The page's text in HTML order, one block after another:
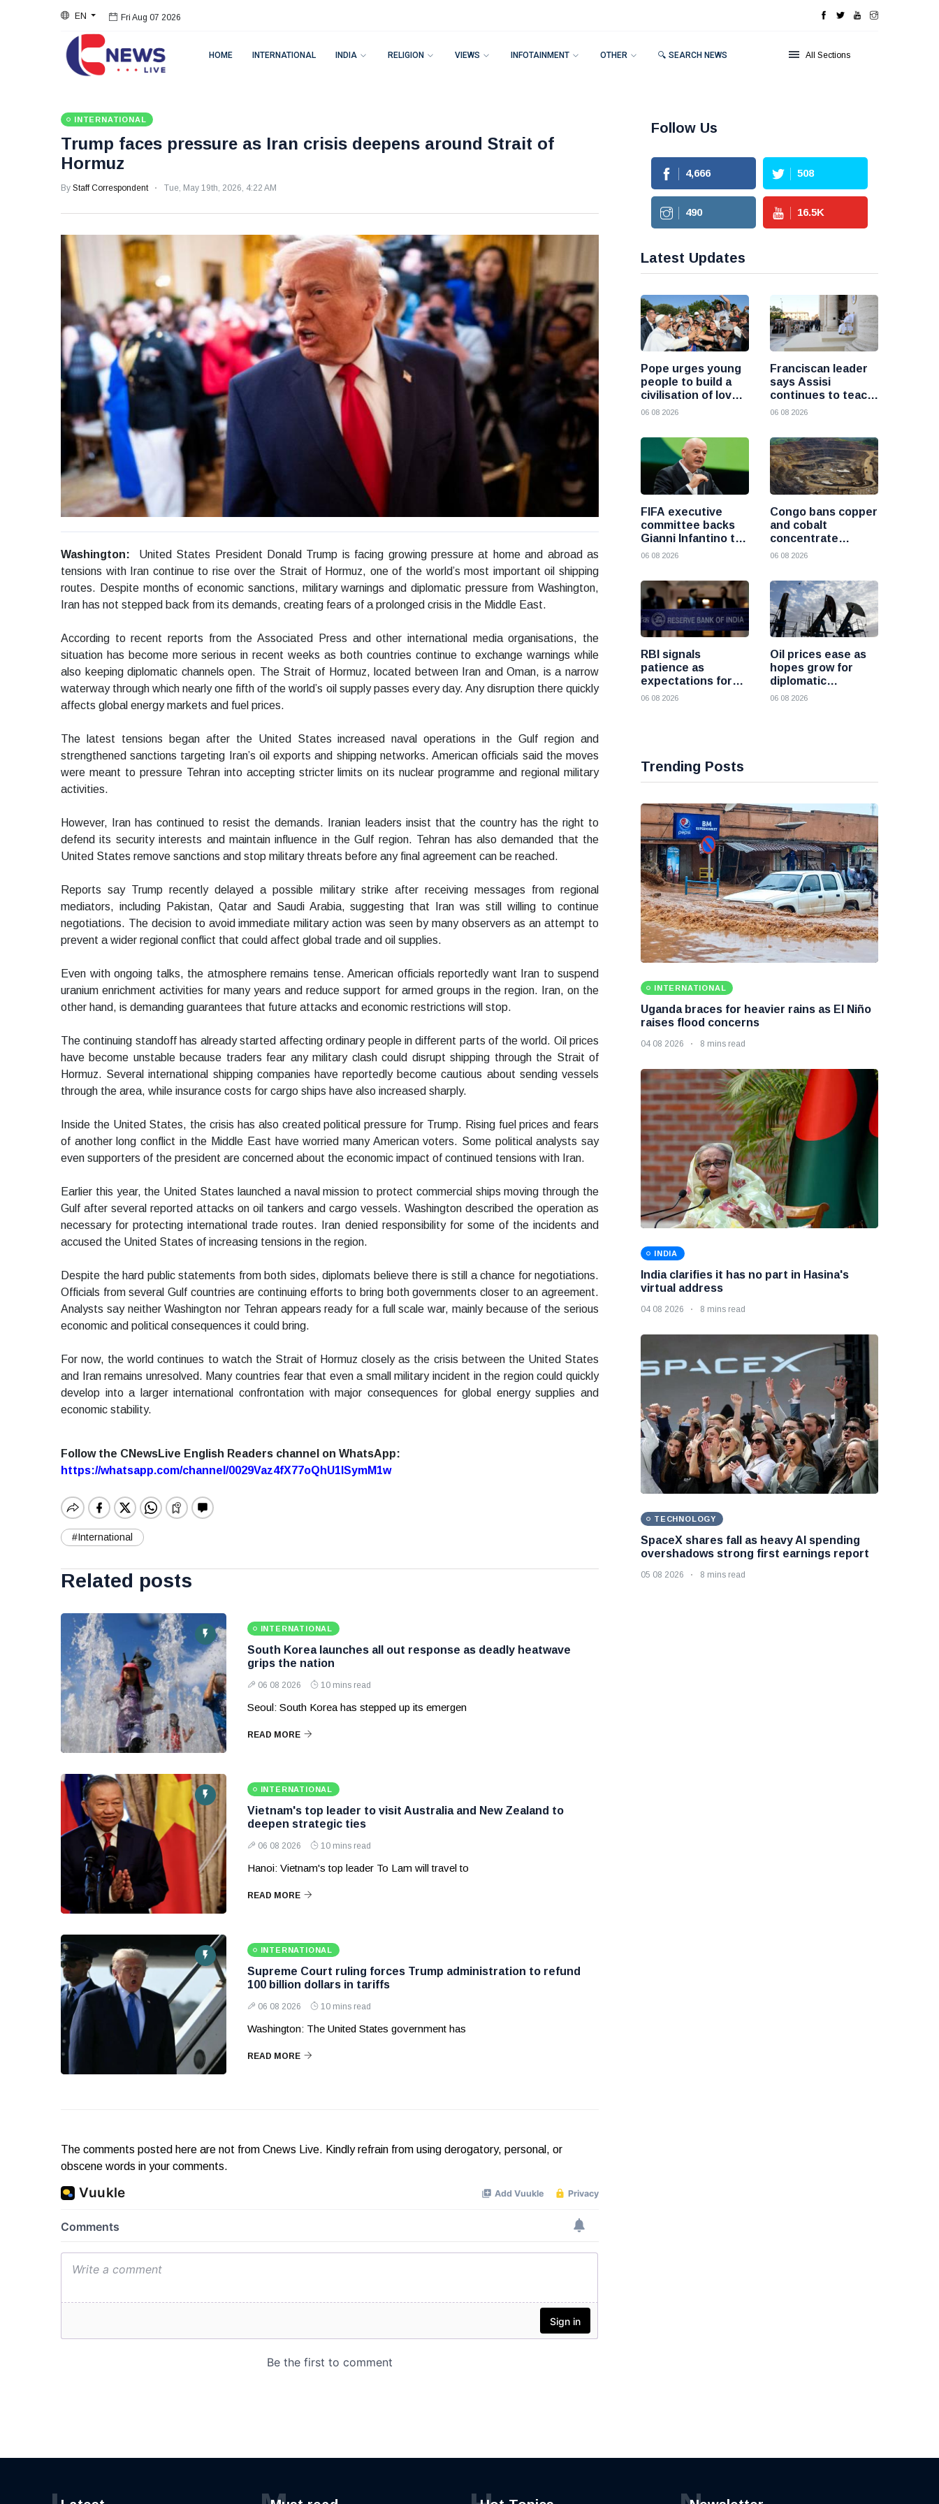
EN Fri Aug 07 2026
HOME INTERNATIONAL INDIA RELIGION VIEWS INFOTAINMENT OTHER 🔍 SEARCH NEWS All Sections
INTERNATIONAL
Trump faces pressure as Iran crisis deepens around Strait of
Hormuz
By Staff Correspondent Tue, May 19th, 2026, 4:22 AM
Washington:
United States President Donald Trump is facing growing pressure at home and abroad as
tensions with Iran continue to rise over the Strait of Hormuz, one of the world’s most important oil shipping
routes. Despite months of economic sanctions, military warnings and diplomatic pressure from Washington,
Iran has not stepped back from its demands, creating fears of a prolonged crisis in the Middle East.
According to recent reports from the Associated Press and other international media organisations, the
situation has become more serious in recent weeks as both countries continue to exchange warnings while
also keeping diplomatic channels open. The Strait of Hormuz, located between Iran and Oman, is a narrow
waterway through which nearly one fifth of the world’s oil supply passes every day. Any disruption there quickly
affects global energy markets and fuel prices.
The latest tensions began after the United States increased naval operations in the Gulf region and
strengthened sanctions targeting Iran’s oil exports and shipping networks. American officials said the moves
were meant to pressure Tehran into accepting stricter limits on its nuclear programme and regional military
activities.
However, Iran has continued to resist the demands. Iranian leaders insist that the country has the right to
defend its security interests and maintain influence in the Gulf region. Tehran has also demanded that the
United States remove sanctions and stop military threats before any final agreement can be reached.
Reports say Trump recently delayed a possible military strike after receiving messages from regional
mediators, including Pakistan, Qatar and Saudi Arabia, suggesting that Iran was still willing to continue
negotiations. The decision to avoid immediate military action was seen by many observers as an attempt to
prevent a wider regional conflict that could affect global trade and oil supplies.
Even with ongoing talks, the atmosphere remains tense. American officials reportedly want Iran to suspend
uranium enrichment activities for many years and reduce support for armed groups in the region. Iran, on the
other hand, is demanding guarantees that future attacks and economic restrictions will stop.
The continuing standoff has already started affecting ordinary people in different parts of the world. Oil prices
have become unstable because traders fear any military clash could disrupt shipping through the Strait of
Hormuz. Several international shipping companies have reportedly become cautious about sending vessels
through the area, while insurance costs for cargo ships have also increased sharply.
Inside the United States, the crisis has also created political pressure for Trump. Rising fuel prices and fears
of another long conflict in the Middle East have worried many American voters. Some political analysts say
even supporters of the president are concerned about the economic impact of continued tensions with Iran.
Earlier this year, the United States launched a naval mission to protect commercial ships moving through the
Gulf after several reported attacks on oil tankers and cargo vessels. Washington described the operation as
necessary for protecting international trade routes. Iran denied responsibility for some of the incidents and
accused the United States of increasing tensions in the region.
Despite the hard public statements from both sides, diplomats believe there is still a chance for negotiations.
Officials from several Gulf countries are continuing efforts to bring both governments closer to an agreement.
Analysts say neither Washington nor Tehran appears ready for a full scale war, mainly because of the serious
economic and political consequences it could bring.
For now, the world continues to watch the Strait of Hormuz closely as the crisis between the United States
and Iran remains unresolved. Many countries fear that even a small military incident in the region could quickly
develop into a larger international confrontation with major consequences for global energy supplies and
economic stability.
Follow the CNewsLive English Readers channel on WhatsApp:
https://whatsapp.com/channel/0029Vaz4fX77oQhU1lSymM1w
#International
Related posts
INTERNATIONAL
South Korea launches all out response as deadly heatwave
grips the nation
06 08 2026 10 mins read
Seoul: South Korea has stepped up its emergen
READ MORE
INTERNATIONAL
Vietnam's top leader to visit Australia and New Zealand to
deepen strategic ties
06 08 2026 10 mins read
Hanoi: Vietnam's top leader To Lam will travel to
READ MORE
INTERNATIONAL
Supreme Court ruling forces Trump administration to refund
100 billion dollars in tariffs
06 08 2026 10 mins read
Washington: The United States government has
READ MORE
The comments posted here are not from Cnews Live. Kindly refrain from using derogatory, personal, or
obscene words in your comments.
Follow Us
4,666 508
490 16.5K
Latest Updates
Pope urges young
people to build a
civilisation of love
and reject division
06 08 2026
Franciscan leader
says Assisi
continues to teach
the Gospel of
06 08 2026
FIFA executive
committee backs
Gianni Infantino to
remain president
crisis
06 08 2026
Congo bans copper
and cobalt
concentrate
exports to boost
processing
06 08 2026
RBI signals
patience as
expectations for
India rate hike
06 08 2026
Oil prices ease as
hopes grow for
diplomatic
progress between
06 08 2026
Trending Posts
INTERNATIONAL
Uganda braces for heavier rains as El Niño
raises flood concerns
04 08 2026 8 mins read
INDIA
India clarifies it has no part in Hasina's
virtual address
04 08 2026 8 mins read
TECHNOLOGY
SpaceX shares fall as heavy AI spending
overshadows strong first earnings report
05 08 2026 8 mins read